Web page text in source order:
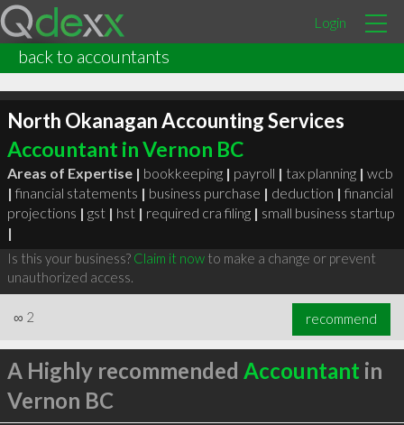
Login
back to accountants
North Okanagan Accounting Services
Accountant in Vernon BC
Areas of Expertise | bookkeeping | payroll | tax planning | wcb
| financial statements | business purchase | deduction | financial
projections | gst | hst | required cra filing | small business startup
|
Is this your business? Claim it nowto make a change or prevent
unauthorized access.
∞ 2 recommend
A Highly recommended Accountant in
Vernon BC